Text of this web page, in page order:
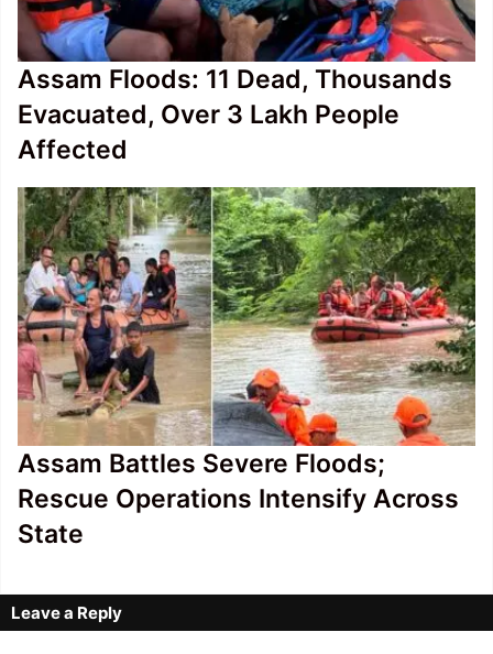
Assam Floods: 11 Dead, Thousands
Evacuated, Over 3 Lakh People
Affected
Assam Battles Severe Floods;
Rescue Operations Intensify Across
State
Leave a Reply